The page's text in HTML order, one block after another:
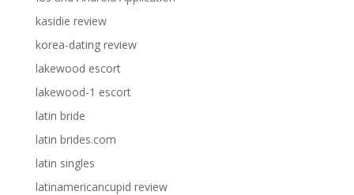
kasidie review
korea-dating review
lakewood escort
lakewood-1 escort
latin bride
latin brides.com
latin singles
latinamericancupid review